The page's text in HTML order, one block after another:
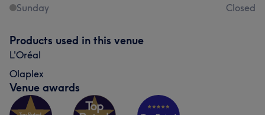
Sunday
Closed
Products used in this venue
L'Oréal
Olaplex
Venue awards